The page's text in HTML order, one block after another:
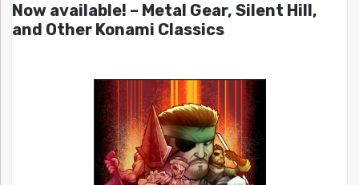
Now available! – Metal Gear, Silent Hill,
and Other Konami Classics